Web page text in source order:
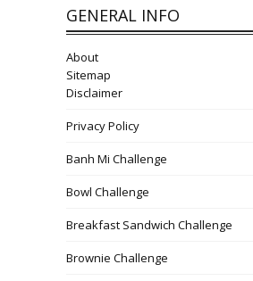
GENERAL INFO
About
Sitemap
Disclaimer
Privacy Policy
Banh Mi Challenge
Bowl Challenge
Breakfast Sandwich Challenge
Brownie Challenge